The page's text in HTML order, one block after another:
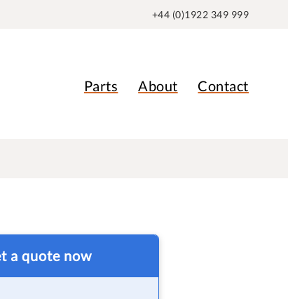
+44 (0)1922 349 999
Parts About Contact
a quote now